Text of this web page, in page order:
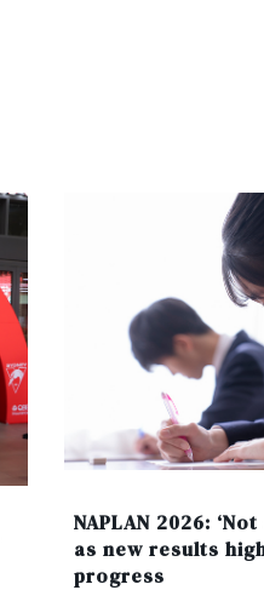
NAPLAN 2026:
as new results
progress